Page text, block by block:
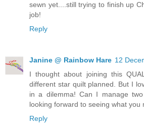
sewn yet....still trying to finish up
job!
Reply
Janine @ Rainbow Hare 12
I thought about joining this
different star quilt planned. But I
in a dilemma! Can I manage
looking forward to seeing what you
Reply